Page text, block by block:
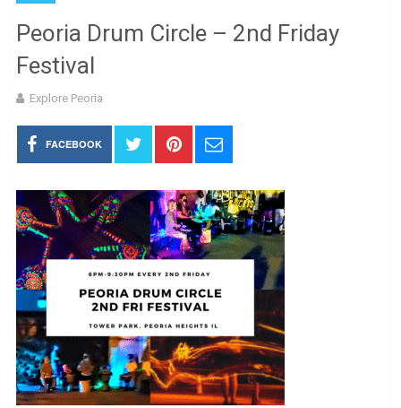
Peoria Drum Circle – 2nd Friday
Festival
Explore Peoria
FACEBOOK